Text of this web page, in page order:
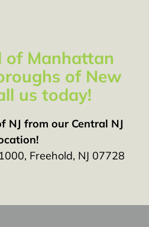
of Manhattan
of New
us today!
NJ from our Central NJ
Freehold, NJ 07728